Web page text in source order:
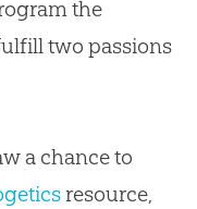
the
two passions
a chance to
resource,